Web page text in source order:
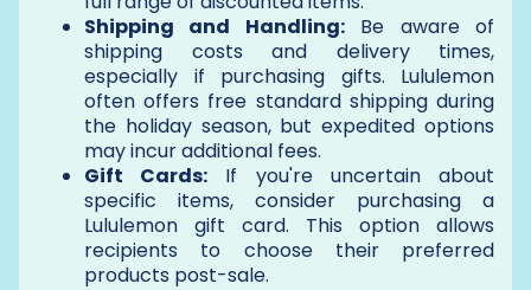
Shipping and Handling:Be aware of
shipping costs and delivery times,
especially if purchasing gifts. Lululemon
often offers free standard shipping during
the holiday season, but expedited options
may incur additional fees.
Gift Cards: If you're uncertain about
specific items, consider purchasing a
Lululemon gift card. This option allows
recipients to choose their preferred
products post-sale.